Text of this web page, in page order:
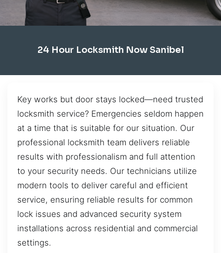
24 Hour Locksmith Now Sanibel
Key works but door stays locked—need trusted
locksmith service? Emergencies seldom happen
at a time that is suitable for our situation. Our
professional locksmith team delivers reliable
results with professionalism and full attention
to your security needs. Our technicians utilize
modern tools to deliver careful and efficient
service, ensuring reliable results for common
lock issues and advanced security system
installations across residential and commercial
settings.